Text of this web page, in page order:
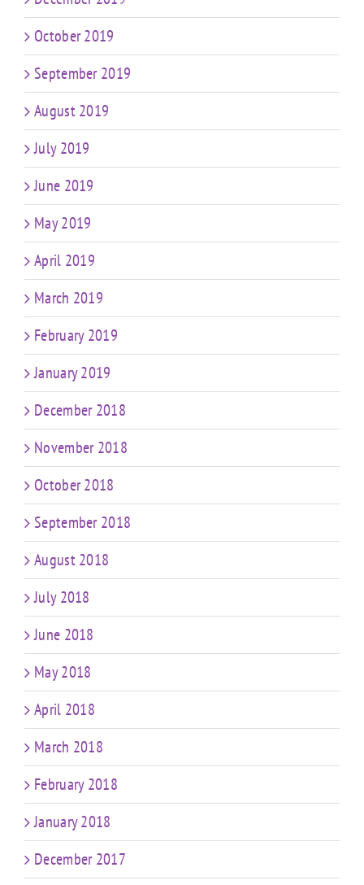
October 2019
September 2019
August 2019
July 2019
June 2019
May 2019
April 2019
March 2019
February 2019
January 2019
December 2018
November 2018
October 2018
September 2018
August 2018
July 2018
June 2018
May 2018
April 2018
March 2018
February 2018
January 2018
December 2017